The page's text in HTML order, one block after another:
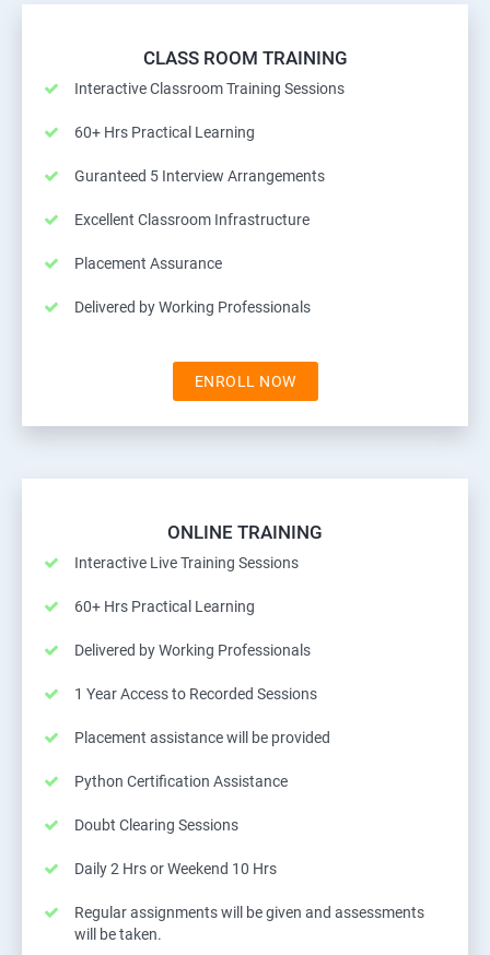
CLASS ROOM TRAINING
Interactive Classroom Training Sessions
60+ Hrs Practical Learning
Guranteed 5 Interview Arrangements
Excellent Classroom Infrastructure
Placement Assurance
Delivered by Working Professionals
ENROLL NOW
ONLINE TRAINING
Interactive Live Training Sessions
60+ Hrs Practical Learning
Delivered by Working Professionals
1 Year Access to Recorded Sessions
Placement assistance will be provided
Python Certification Assistance
Doubt Clearing Sessions
Daily 2 Hrs or Weekend 10 Hrs
Regular assignments will be given and assessments
will be taken.